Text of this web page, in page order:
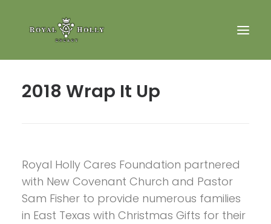
Royal Holly Cares Foundation
2018 Wrap It Up
Royal Holly Cares Foundation partnered
with New Covenant Church and Pastor
Sam Fisher to provide numerous families
in East Texas with Christmas Gifts for their